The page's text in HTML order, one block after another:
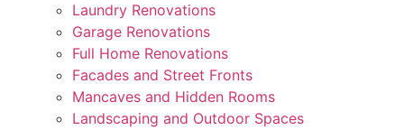
Laundry Renovations
Garage Renovations
Full Home Renovations
Facades and Street Fronts
Mancaves and Hidden Rooms
Landscaping and Outdoor Spaces